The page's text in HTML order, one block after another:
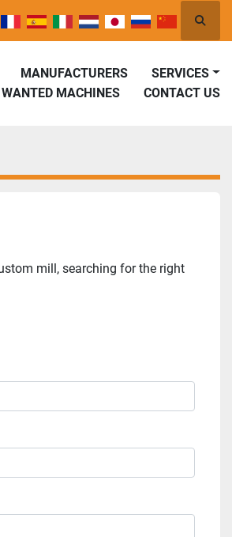
MANUFACTURERS
SERVICES
WANTED MACHINES
CONTACT US
mill, searching for the right